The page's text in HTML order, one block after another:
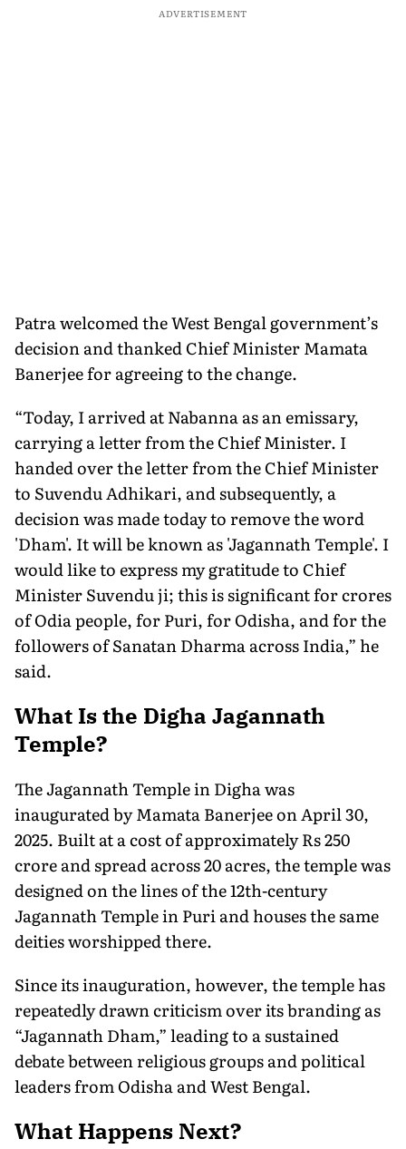
ADVERTISEMENT
Patra welcomed the West Bengal government’s
decision and thanked Chief Minister Mamata
Banerjee for agreeing to the change.
“Today, I arrived at Nabanna as an emissary,
carrying a letter from the Chief Minister. I
handed over the letter from the Chief Minister
to Suvendu Adhikari, and subsequently, a
decision was made today to remove the word
'Dham'. It will be known as 'Jagannath Temple'. I
would like to express my gratitude to Chief
Minister Suvendu ji; this is significant for crores
of Odia people, for Puri, for Odisha, and for the
followers of Sanatan Dharma across India,” he
said.
What Is the Digha Jagannath
Temple?
The Jagannath Temple in Digha was
inaugurated by Mamata Banerjee on April 30,
2025. Built at a cost of approximately Rs 250
crore and spread across 20 acres, the temple was
designed on the lines of the 12th-century
Jagannath Temple in Puri and houses the same
deities worshipped there.
Since its inauguration, however, the temple has
repeatedly drawn criticism over its branding as
“Jagannath Dham,” leading to a sustained
debate between religious groups and political
leaders from Odisha and West Bengal.
What Happens Next?